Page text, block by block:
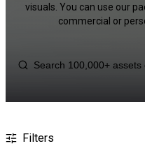
visuals. You can use our
commercial or
Filters